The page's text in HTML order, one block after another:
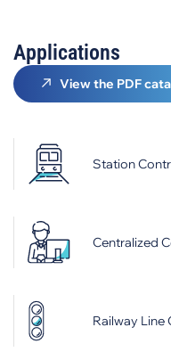
Applications
View the PDF
Station
Centralized
Railway Line